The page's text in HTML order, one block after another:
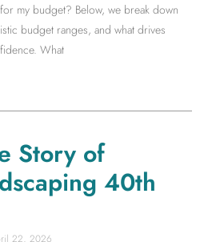
my budget? Below, we break down
budget ranges, and what drives
What
Story of
40th
22, 2026